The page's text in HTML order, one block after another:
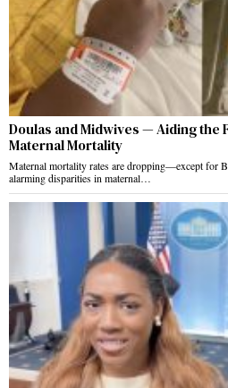
Doulas and Midwives — Aiding the
Maternal Mortality
Maternal mortality rates are dropping—except for
alarming disparities in maternal…